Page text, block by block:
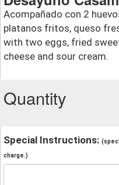
Acompañado con 2
platanos fritos, queso
with two eggs, fried
cheese and sour cream.
Quantity
Special Instructions:
charge.)